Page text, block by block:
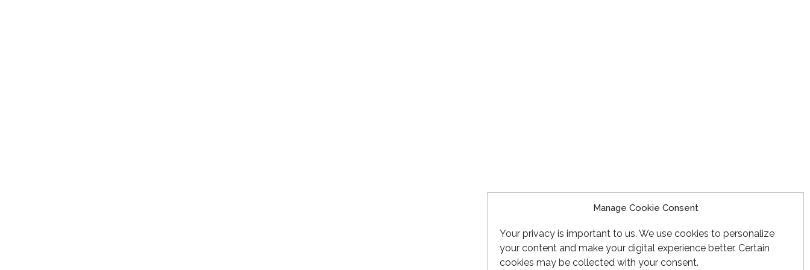
Manage Cookie Consent
Your privacy is important to us. We use cookies to personalize
your content and make your digital experience better. Certain
cookies may be collected with your consent.